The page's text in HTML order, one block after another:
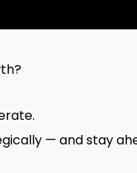
— and stay